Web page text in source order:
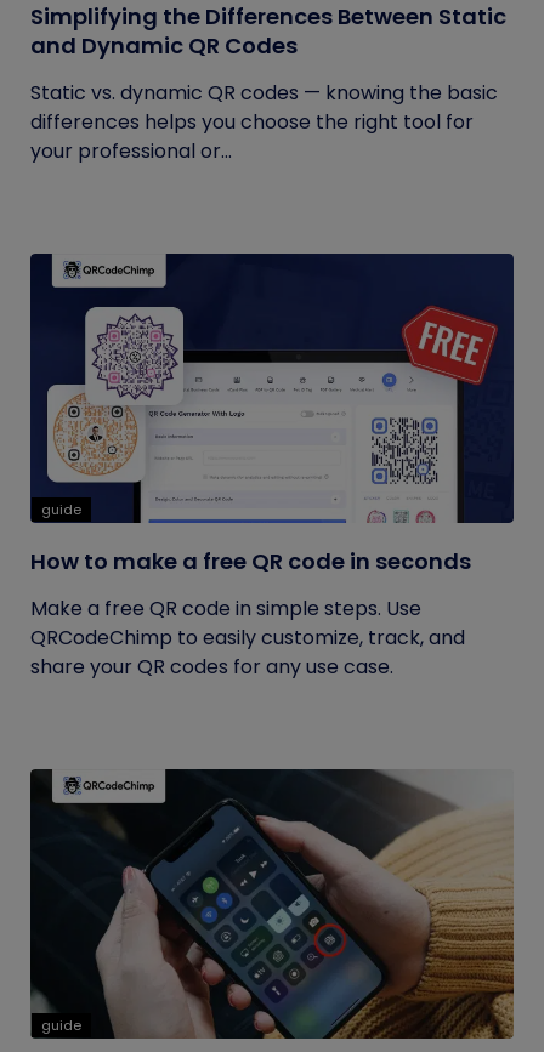
Simplifying the Differences Between Static
and Dynamic QR Codes
Static vs. dynamic QR codes — knowing the basic
differences helps you choose the right tool for
your professional or...
guide
How to make a free QR code in seconds
Make a free QR code in simple steps. Use
QRCodeChimp to easily customize, track, and
share your QR codes for any use case.
guide